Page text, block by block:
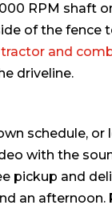
RPM shaft
of the
tractor and
driveline.
schedule,
with the
pickup and
an afternoon.